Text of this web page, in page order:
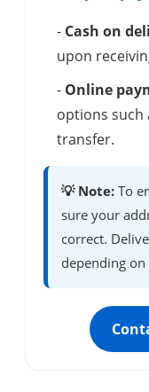
- Cash on
upon
- Online
options such
transfer.
💡 Note: To
sure your
correct.
depending on